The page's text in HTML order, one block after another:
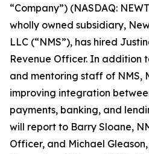
“Company”) (NASDAQ:
wholly owned subsidiary,
LLC (“NMS”), has hired
Revenue Officer. In addition
and mentoring staff of NMS,
improving integration
payments, banking, and
will report to Barry Sloane,
Officer, and Michael